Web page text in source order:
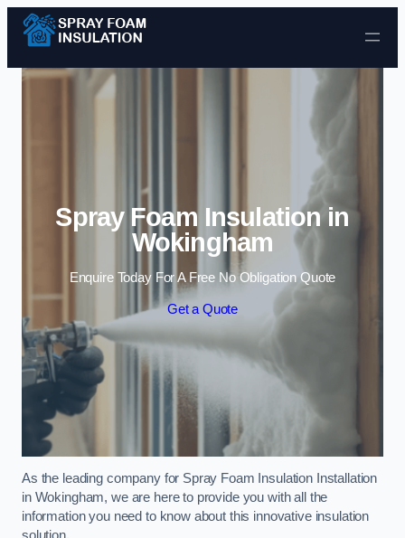
Skip to content
Spray Foam Insulation in
Wokingham
Enquire Today For A Free No Obligation Quote
Get a Quote
As the leading company for Spray Foam Insulation Installation
in Wokingham, we are here to provide you with all the
information you need to know about this innovative insulation